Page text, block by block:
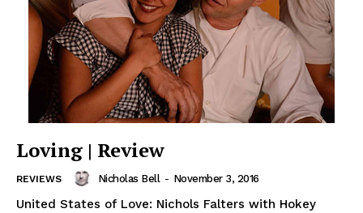
Loving | Review
REVIEWS Nicholas Bell - November 3, 2016
United States of Love: Nichols Falters with Hokey